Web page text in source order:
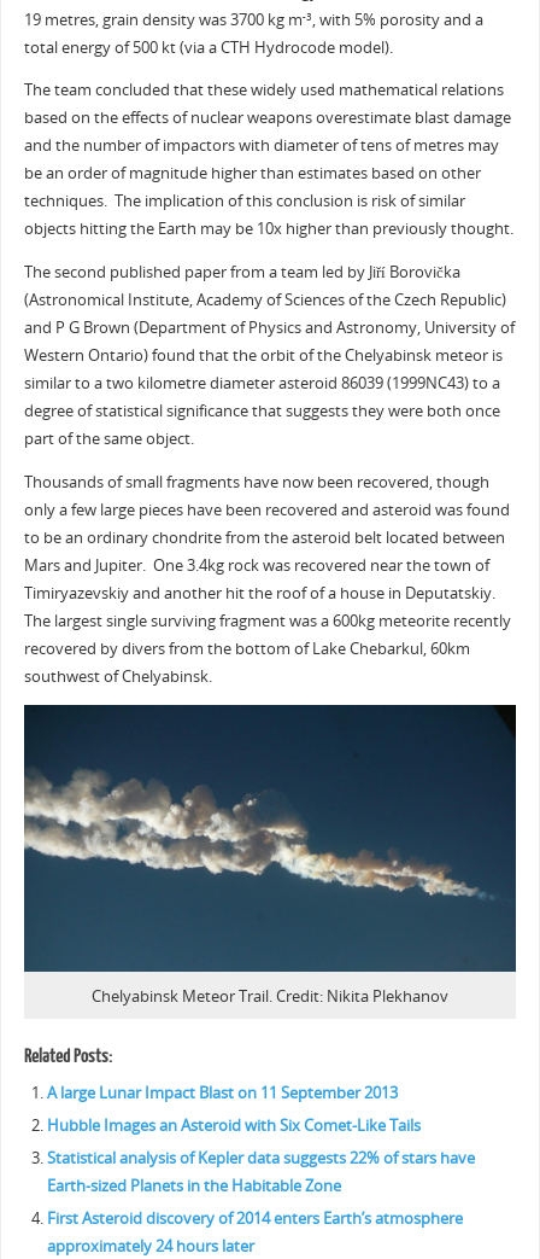
19 metres, grain density was 3700 kg m-3 , with 5% porosity and a
total energy of 500 kt (via a CTH Hydrocode model).
The team concluded that these widely used mathematical relations
based on the effects of nuclear weapons overestimate blast damage
and the number of impactors with diameter of tens of metres may
be an order of magnitude higher than estimates based on other
techniques. The implication of this conclusion is risk of similar
objects hitting the Earth may be 10x higher than previously thought.
The second published paper from a team led by Jiří Borovička
(Astronomical Institute, Academy of Sciences of the Czech Republic)
and P G Brown (Department of Physics and Astronomy, University of
Western Ontario) found that the orbit of the Chelyabinsk meteor is
similar to a two kilometre diameter asteroid 86039 (1999NC43) to a
degree of statistical significance that suggests they were both once
part of the same object.
Thousands of small fragments have now been recovered, though
only a few large pieces have been recovered and asteroid was found
to be an ordinary chondrite from the asteroid belt located between
Mars and Jupiter. One 3.4kg rock was recovered near the town of
Timiryazevskiy and another hit the roof of a house in Deputatskiy.
The largest single surviving fragment was a 600kg meteorite recently
recovered by divers from the bottom of Lake Chebarkul, 60km
southwest of Chelyabinsk.
Chelyabinsk Meteor Trail. Credit: Nikita Plekhanov
Related Posts:
A large Lunar Impact Blast on 11 September 2013
Hubble Images an Asteroid with Six Comet-Like Tails
Statistical analysis of Kepler data suggests 22% of stars have
Earth-sized Planets in the Habitable Zone
First Asteroid discovery of 2014 enters Earth’s atmosphere
approximately 24 hours later